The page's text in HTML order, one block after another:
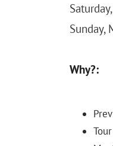
Sunday,
Why?: